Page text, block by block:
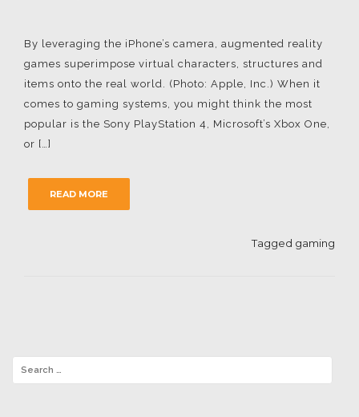
By leveraging the iPhone’s camera, augmented reality
games superimpose virtual characters, structures and
items onto the real world. (Photo: Apple, Inc.) When it
comes to gaming systems, you might think the most
popular is the Sony PlayStation 4, Microsoft’s Xbox One,
or […]
READ MORE
Tagged gaming